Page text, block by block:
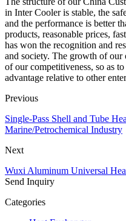
in Inter Cooler is stable, the
and the performance is better
products, reasonable prices,
has won the recognition and
and society. The growth of our
of our competitiveness, so as
advantage relative to other
Previous
Single-Pass Shell and Tube
Marine/Petrochemical Industry
Next
Wuxi Aluminum Universal
Send Inquiry
Categories